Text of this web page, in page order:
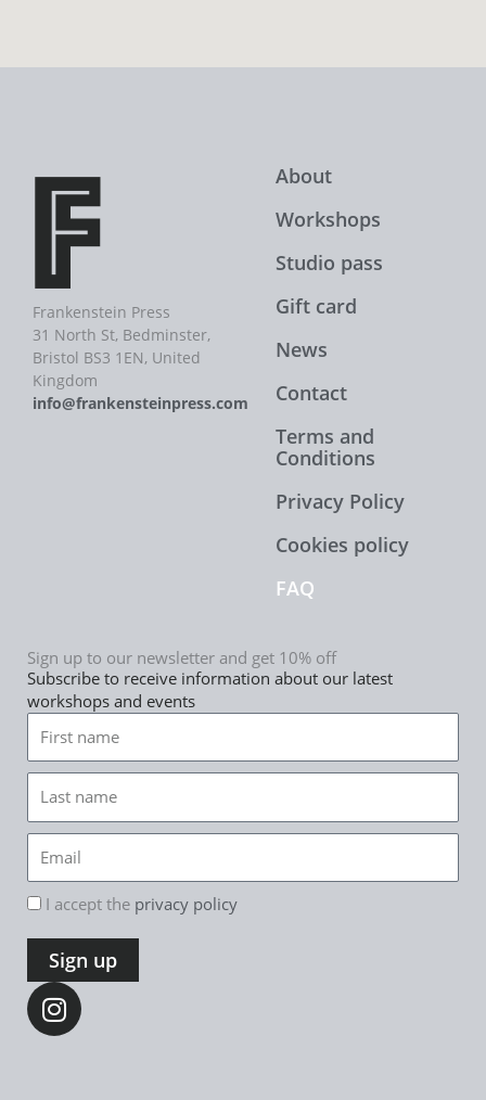
Frankenstein Press
31 North St, Bedminster,
Bristol BS3 1EN, United
Kingdom
info@frankensteinpress.com
About
Workshops
Studio pass
Gift card
News
Contact
Terms and
Conditions
Privacy Policy
Cookies policy
FAQ
Sign up to our newsletter and get 10% off
Subscribe to receive information about our latest
workshops and events
First
name
name
Email
rgpdI accept the privacy policy
Sign up
I
n
s